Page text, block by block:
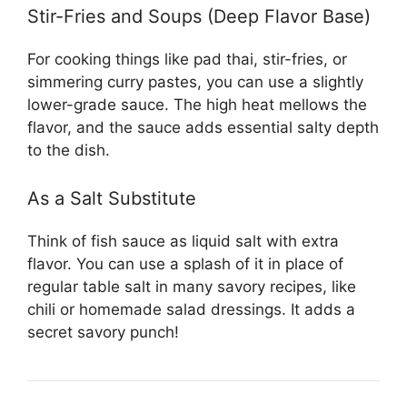
Stir-Fries and Soups (Deep Flavor Base)
For cooking things like pad thai, stir-fries, or
simmering curry pastes, you can use a slightly
lower-grade sauce. The high heat mellows the
flavor, and the sauce adds essential salty depth
to the dish.
As a Salt Substitute
Think of fish sauce as liquid salt with extra
flavor. You can use a splash of it in place of
regular table salt in many savory recipes, like
chili or homemade salad dressings. It adds a
secret savory punch!